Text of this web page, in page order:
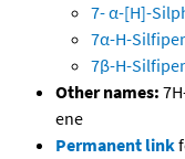
7- α-[H]-
7α-H-
7β-H-
Other names:
ene
Permanent link